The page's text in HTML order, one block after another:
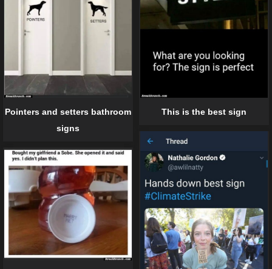
Pointers and setters bathroom
signs
This is the best sign